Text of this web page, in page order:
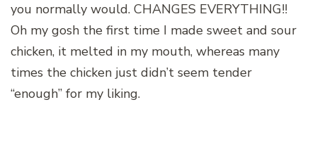
you normally would. CHANGES EVERYTHING!!
Oh my gosh the first time I made sweet and sour
chicken, it melted in my mouth, whereas many
times the chicken just didn’t seem tender
“enough” for my liking.